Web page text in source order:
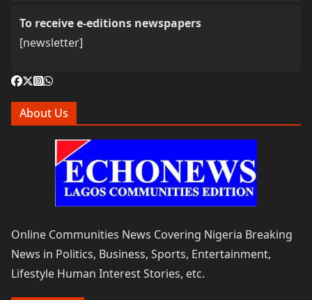
To receive e-editions newspapers
[newsletter]
About Us
Online Communities News Covering Nigeria Breaking
News in Politics, Business, Sports, Entertainment,
Lifestyle Human Interest Stories, etc.